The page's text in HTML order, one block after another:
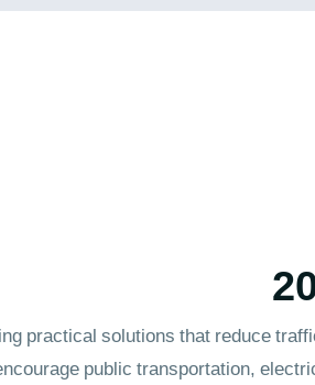
practical solutions that reduce
public transportation,